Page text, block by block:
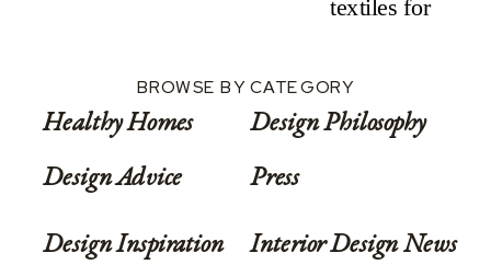
BROWSE BY CATEGORY
Healthy Homes
Design Advice
Design Inspiration
Design Philosophy
Press
Interior Design News